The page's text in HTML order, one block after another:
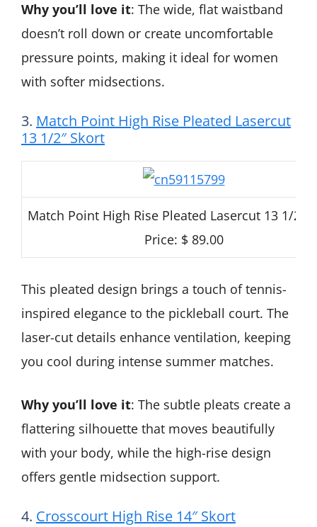
Why you’ll love it: The wide, flat waistband
doesn’t roll down or create uncomfortable
pressure points, making it ideal for women
with softer midsections.
3. Match Point High Rise Pleated Lasercut
13 1/2″ Skort
Match Point High Rise Pleated Lasercut 13 1/2″
Price: $ 89.00
This pleated design brings a touch of tennis-
inspired elegance to the pickleball court. The
laser-cut details enhance ventilation, keeping
you cool during intense summer matches.
Why you’ll love it: The subtle pleats create a
flattering silhouette that moves beautifully
with your body, while the high-rise design
offers gentle midsection support.
4. Crosscourt High Rise 14″ Skort